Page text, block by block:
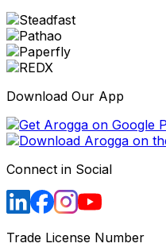
Download Our App
Connect in Social
Trade License Number